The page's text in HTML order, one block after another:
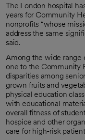
The London hospital
years for Community
nonprofits “whose
address the same
said.
Among the wide range
one to the Community
disparities among
grown fruits and
physical education
with educational
overall fitness of
hospice and other
care for high-risk